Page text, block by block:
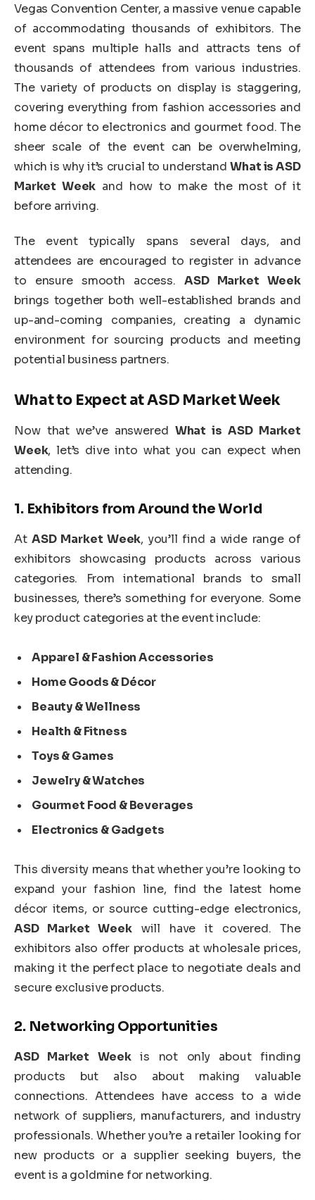
Vegas Convention Center, a massive venue capable
of accommodating thousands of exhibitors. The
event spans multiple halls and attracts tens of
thousands of attendees from various industries.
The variety of products on display is staggering,
covering everything from fashion accessories and
home décor to electronics and gourmet food. The
sheer scale of the event can be overwhelming,
which is why it’s crucial to understandWhat is ASD
Market Week and how to make the most of it
before arriving.
The event typically spans several days, and
attendees are encouraged to register in advance
to ensure smooth access. ASD Market Week
brings together both well-established brands and
up-and-coming companies, creating a dynamic
environment for sourcing products and meeting
potential business partners.
What to Expect atASD Market Week
Now that we’ve answered What is ASD Market
Week, let’s dive into what you can expect when
attending.
1. Exhibitors from Around the World
AtASD Market Week, you’ll find a wide range of
exhibitors showcasing products across various
categories. From international brands to small
businesses, there’s something for everyone. Some
key product categories at the event include:
Apparel & Fashion Accessories
Home Goods & Décor
Beauty & Wellness
Health & Fitness
Toys & Games
Jewelry & Watches
Gourmet Food & Beverages
Electronics & Gadgets
This diversity means that whether you’re looking to
expand your fashion line, find the latest home
décor items, or source cutting-edge electronics,
ASD Market Weekwill have it covered. The
exhibitors also offer products at wholesale prices,
making it the perfect place to negotiate deals and
secure exclusive products.
2. Networking Opportunities
ASD Market Weekis not only about finding
products but also about making valuable
connections. Attendees have access to a wide
network of suppliers, manufacturers, and industry
professionals. Whether you’re a retailer looking for
new products or a supplier seeking buyers, the
event is a goldmine for networking.